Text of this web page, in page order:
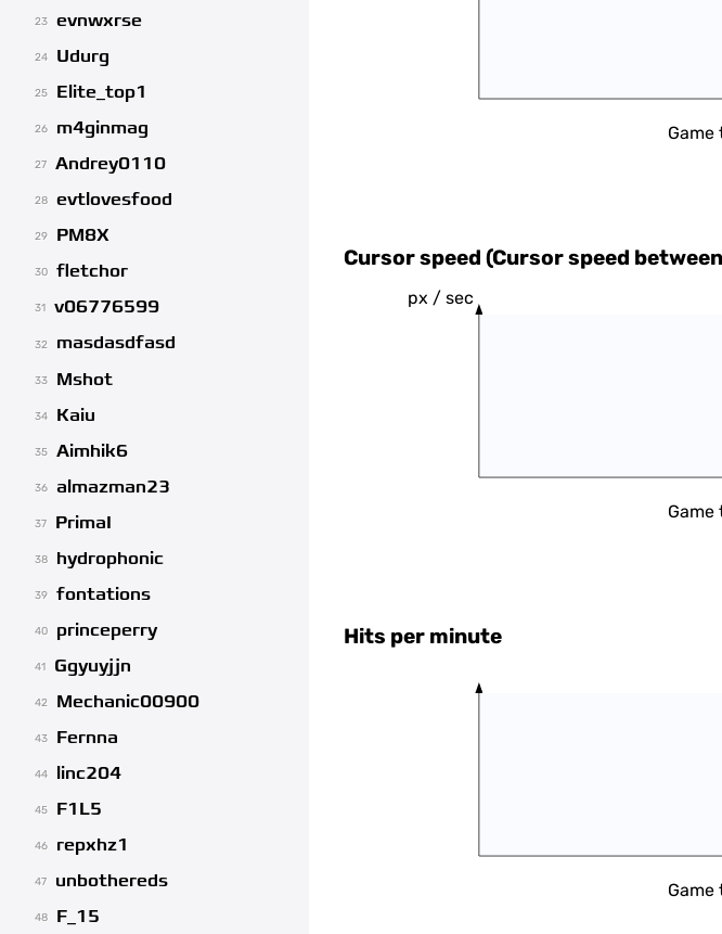
23 evnwxrse
24 Udurg
25 Elite_top1
26 m4ginmag
27 Andrey0110
28 evtlovesfood
29 PM8X
30 fletchor
31 v06776599
32 masdasdfasd
33 Mshot
34 Kaiu
35 Aimhik6
36 almazman23
37 PrimaI
38 hydrophonic
39 fontations
40 princeperry
41 Ggyuyjjn
42 Mechanic00900
43 Fernna
44 linc204
45 F1L5
46 repxhz1
47 unbothereds
48 F_15
Game
Cursor speed (Cursor speed
px / sec
Game
Hits per minute
Game